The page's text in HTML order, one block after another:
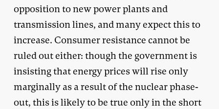
opposition to new power plants and
transmission lines, and many expect this to
increase. Consumer resistance cannot be
ruled out either: though the government is
insisting that energy prices will rise only
marginally as a result of the nuclear phase-
out, this is likely to be true only in the short